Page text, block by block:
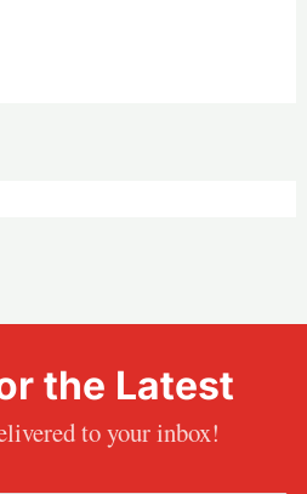
the Latest
to your inbox!